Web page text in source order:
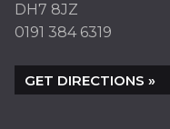
DH7 8JZ
0191 384 6319
GET DIRECTIONS »